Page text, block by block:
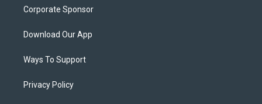
Corporate Sponsor
Download Our App
Ways To Support
Privacy Policy